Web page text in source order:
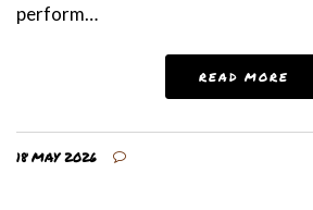
perform…
READ MORE
18 MAY 2026